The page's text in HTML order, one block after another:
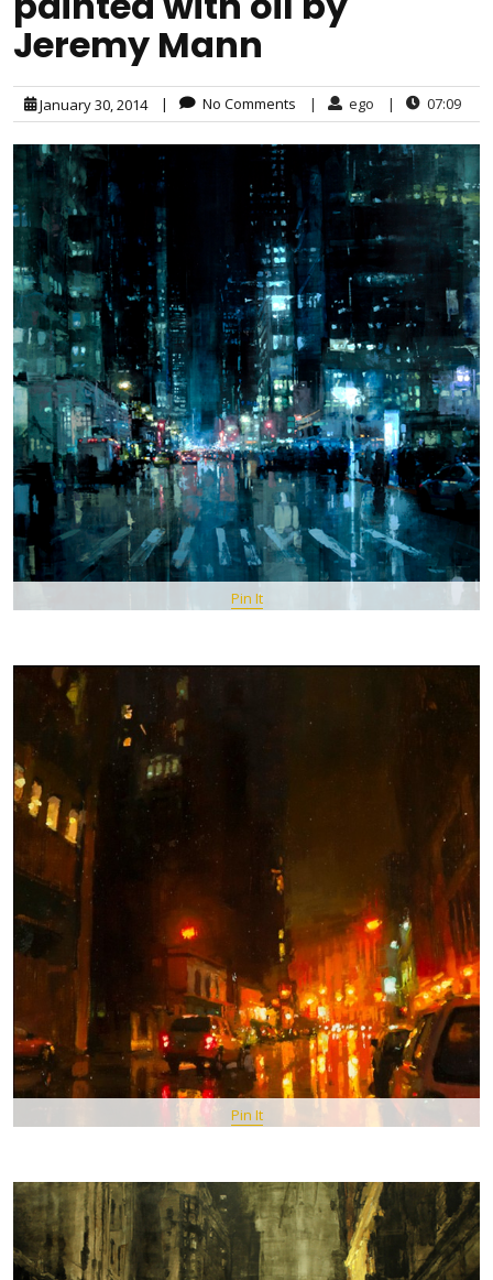
Jeremy Mann
January 30, 2014 | No Comments | ego | 07:09
Pin It
Pin It